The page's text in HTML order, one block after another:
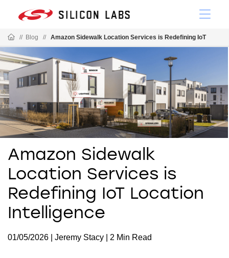
// Blog // Amazon Sidewalk Location Services is Redefining IoT
Amazon Sidewalk
Location Services is
Redefining IoT Location
Intelligence
01/05/2026 | Jeremy Stacy | 2 Min Read